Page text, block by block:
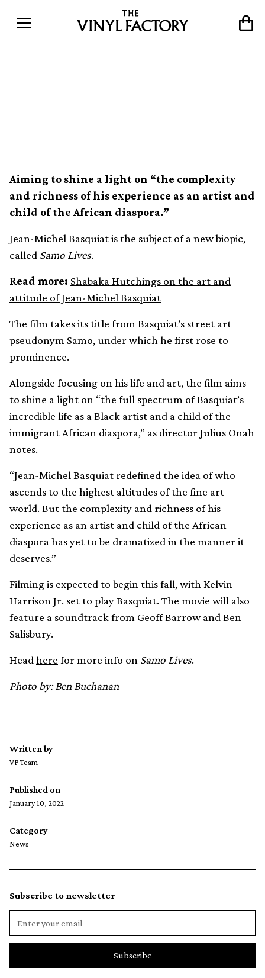
Aiming to shine a light on “the complexity
and richness of his experience as an artist and
child of the African diaspora.”
Jean-Michel Basquiatis the subject of a new biopic,
called Samo Lives.
Read more: Shabaka Hutchings on the art and
attitude of Jean-Michel Basquiat
The film takes its title from Basquiat’s street art
pseudonym Samo, under which he first rose to
prominence.
Alongside focusing on his life and art, the film aims
to shine a light on “the full spectrum of Basquiat’s
incredible life as a Black artist and a child of the
immigrant African diaspora,” as director Julius Onah
notes.
“Jean-Michel Basquiat redefined the idea of who
ascends to the highest altitudes of the fine art
world. But the complexity and richness of his
experience as an artist and child of the African
diaspora has yet to be dramatized in the manner it
deserves.”
Filming is expected to begin this fall, with Kelvin
Harrison Jr. set to play Basquiat. The movie will also
feature a soundtrack from Geoff Barrow and Ben
Salisbury.
Head here for more info on Samo Lives.
Photo by: Ben Buchanan
Written by
VF Team
Published on
January 10, 2022
Category
News
Subscribe to newsletter